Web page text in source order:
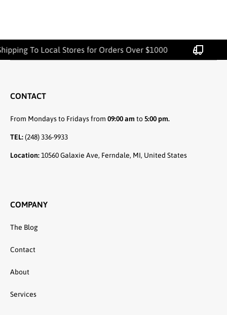
To Local Stores for Orders Over $1000
CONTACT
From Mondays to Fridays from 09:00 am to5:00 pm.
TEL:(248) 336-9933
Location:10560 Galaxie Ave, Ferndale, MI, United States
COMPANY
The Blog
Contact
About
Services